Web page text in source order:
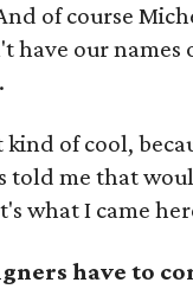
of course
have our names
of cool,
told me that
what I came
have to